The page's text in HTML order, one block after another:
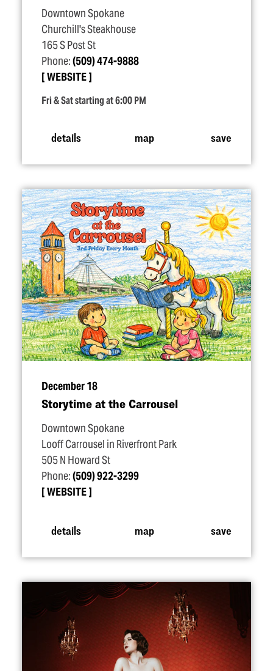
Downtown Spokane
Churchill's Steakhouse
165 S Post St
Phone:(509) 474-9888
WEBSITE
Fri & Sat starting at 6:00 PM
details map save
December 18
Storytime at the Carrousel
Downtown Spokane
Looff Carrousel in Riverfront Park
505 N Howard St
Phone:(509) 922-3299
WEBSITE
details map save